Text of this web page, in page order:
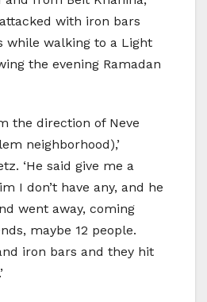
with iron bars
while walking to a Light
the evening Ramadan
the direction of Neve
neighborhood),’
‘He said give me a
I don’t have any, and he
went away, coming
maybe 12 people.
iron bars and they hit